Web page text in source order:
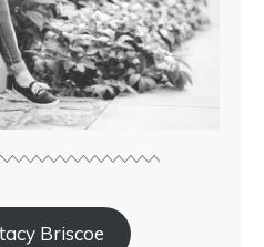
Briscoe